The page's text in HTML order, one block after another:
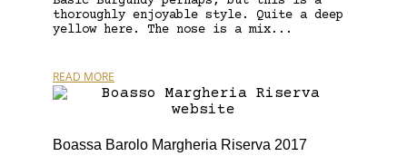
thoroughly enjoyable style. Quite a deep
yellow here. The nose is a mix...
READ MORE
Boassa Barolo Margheria Riserva 2017